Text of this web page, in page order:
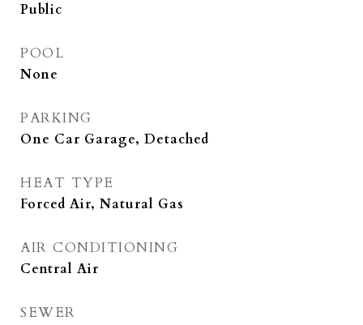
Public
POOL
None
PARKING
One Car Garage, Detached
HEAT TYPE
Forced Air, Natural Gas
AIR CONDITIONING
Central Air
SEWER